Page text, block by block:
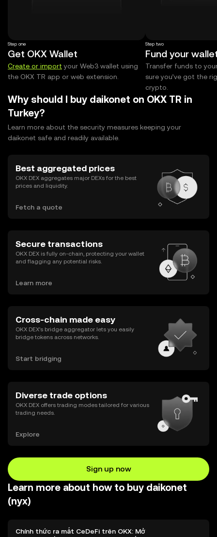
Step one
Get OKX Wallet
Create or import your Web3 wallet using
the OKX TR app or web extension.
Step two
Fund your
Transfer funds to
sure you’ve got the
crypto.
Why should I buy daikonet on OKX TR in
Turkey?
Learn more about the security measures keeping your
daikonet safe and readily available.
Best aggregated prices
OKX DEX aggregates major DEXs for the best
prices and liquidity.
Fetch a quote
Secure transactions
OKX DEX is fully on-chain, protecting your wallet
and flagging any potential risks.
Learn more
Cross-chain made easy
OKX DEX’s bridge aggregator lets you easily
bridge tokens across networks.
Start bridging
Diverse trade options
OKX DEX offers trading modes tailored for various
trading needs.
Explore
Sign up now
Learn more about how to buy daikonet
(nyx)
Chính thức ra mắt CeDeFi trên OKX: Mở